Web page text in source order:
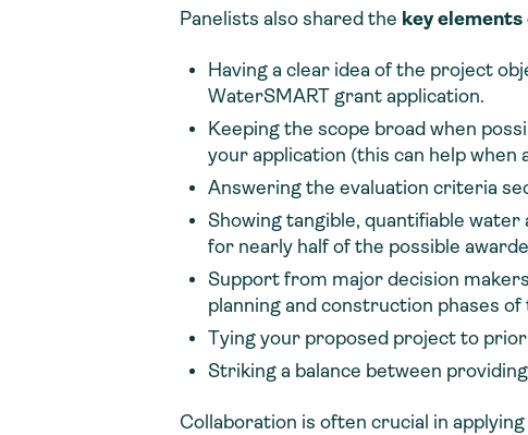
Panelists also shared the key
Having a clear idea of the project
WaterSMART grant application.
Keeping the scope broad when
your application (this can help
Answering the evaluation criteria
Showing tangible, quantifiable
for nearly half of the possible
Support from major decision
planning and construction phases
Tying your proposed project to
Striking a balance between
Collaboration is often crucial in